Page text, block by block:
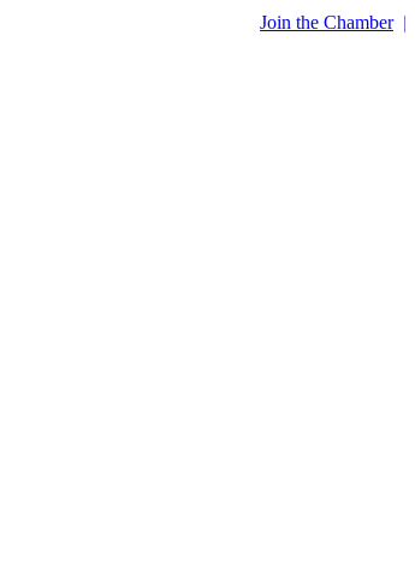
​Join the Chamber|